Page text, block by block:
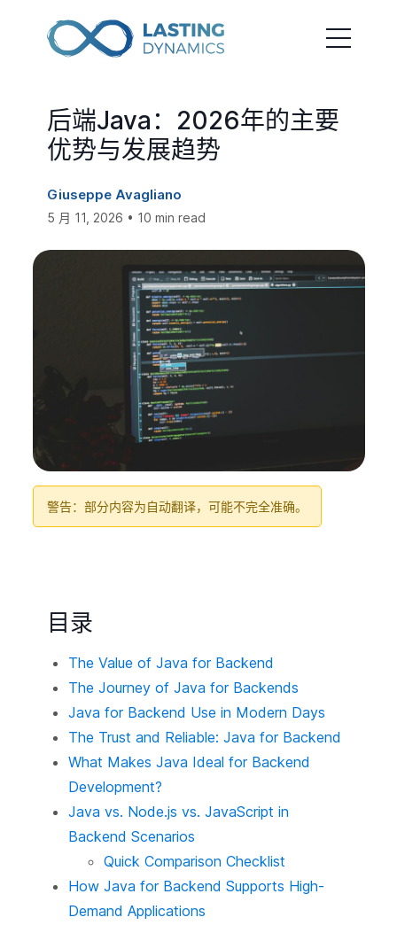
后端Java：2026年的主要
优势与发展趋势
Giuseppe Avagliano
5 月 11, 2026 • 10 min read
警告：部分内容为自动翻译，可能不完全准确。
目录
The Value of Java for Backend
The Journey of Java for Backends
Java for Backend Use in Modern Days
The Trust and Reliable: Java for Backend
What Makes Java Ideal for Backend
Development?
Java vs. Node.js vs. JavaScript in
Backend Scenarios
Quick Comparison Checklist
How Java for Backend Supports High-
Demand Applications